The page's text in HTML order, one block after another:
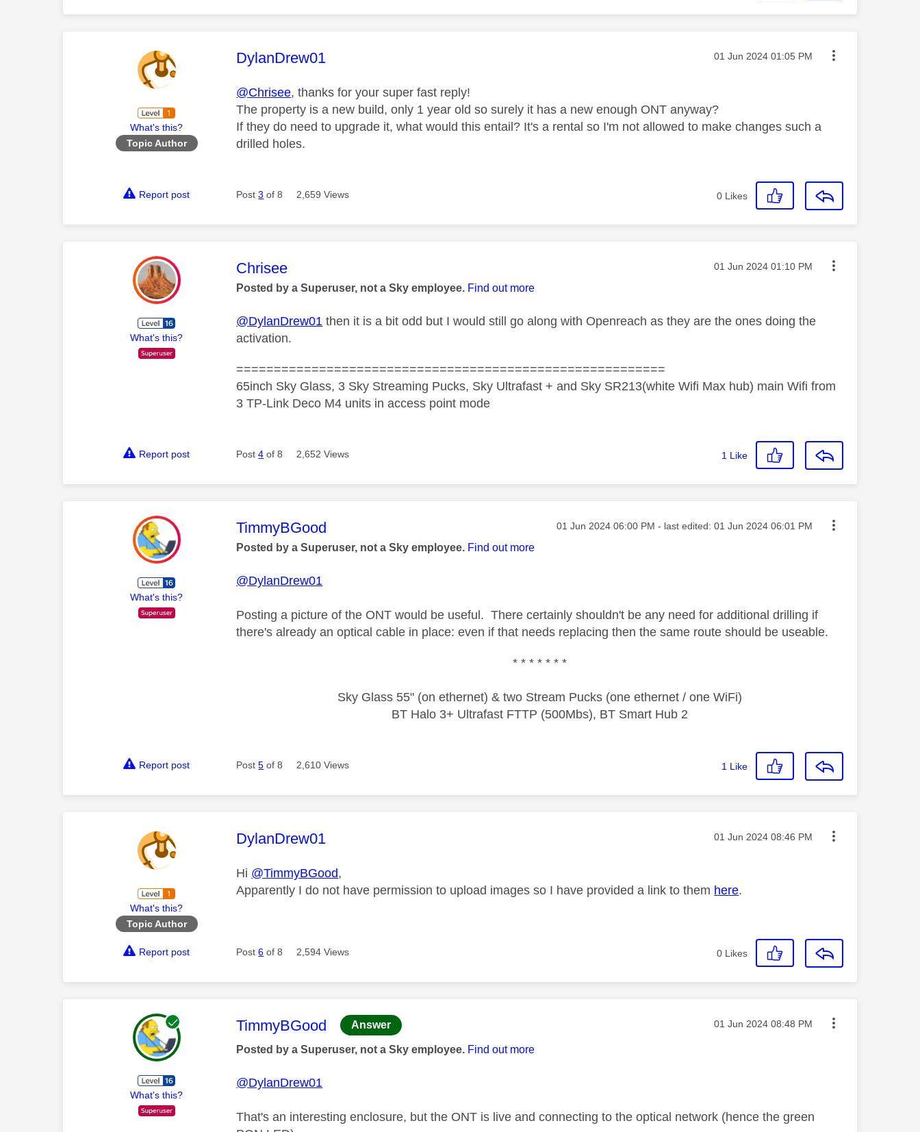
What's this?
Topic Author
This message was authored by:
DylanDrew01 Message posted on
‎01 Jun 2024 01:05 PM
@Chrisee, thanks for your super fast reply!
The property is a new build, only 1 year old so surely it has a new enough ONT anyway?
If they do need to upgrade it, what would this entail? It's a rental so I'm not allowed to make changes such a
drilled holes.
Report post Post3 of 8 2,659 Views 0 Likes
What's this?
This message was authored by:
Chrisee Message posted on
‎01 Jun 2024 01:10 PM
Posted by a Superuser, not a Sky employee. Find out more
@DylanDrew01 then it is a bit odd but I would still go along with Openreach as they are the ones doing the
activation.
=========================================================
65inch Sky Glass, 3 Sky Streaming Pucks, Sky Ultrafast + and Sky SR213(white Wifi Max hub) main Wifi from
3 TP-Link Deco M4 units in access point mode
Report post Post4 of 8 2,652 Views 1 Like
What's this?
This message was authored by:
TimmyBGood Message posted on
‎01 Jun 2024 06:00 PM - last edited: ‎01 Jun 2024 06:01 PM
Posted by a Superuser, not a Sky employee. Find out more
@DylanDrew01
Posting a picture of the ONT would be useful. There certainly shouldn't be any need for additional drilling if
there's already an optical cable in place: even if that needs replacing then the same route should be useable.
* * * * * * *
Sky Glass 55" (on ethernet) & two Stream Pucks (one ethernet / one WiFi)
BT Halo 3+ Ultrafast FTTP (500Mbs), BT Smart Hub 2
Report post Post5 of 8 2,610 Views 1 Like
What's this?
Topic Author
This message was authored by:
DylanDrew01 Message posted on
‎01 Jun 2024 08:46 PM
Hi @TimmyBGood,
Apparently I do not have permission to upload images so I have provided a link to them here.
Report post Post6 of 8 2,594 Views 0 Likes
What's this?
This message was authored by:
TimmyBGood Answer Message posted on
‎01 Jun 2024 08:48 PM
Posted by a Superuser, not a Sky employee. Find out more
@DylanDrew01
That's an interesting enclosure, but the ONT is live and connecting to the optical network (hence the green